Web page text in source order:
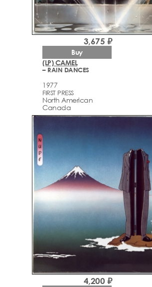
(LP) CAMEL
– RAIN DANCES
1977
FIRST PRESS
North American
Canada
3,675 ₽
Buy
4,200 ₽